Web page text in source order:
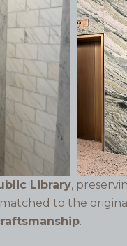
Library,
to the
.